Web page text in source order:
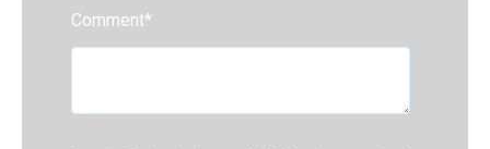
Comment*